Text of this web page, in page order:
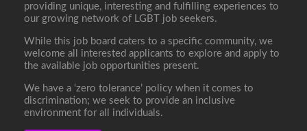
providing unique, interesting and fulfilling experiences to
our growing network of LGBT job seekers.
While this job board caters to a specific community, we
welcome all interested applicants to explore and apply to
the available job opportunities present.
We have a ‘zero tolerance’ policy when it comes to
discrimination; we seek to provide an inclusive
environment for all individuals.